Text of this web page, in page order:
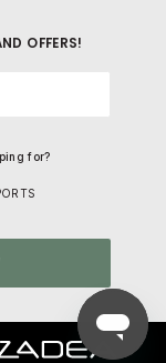
OFFERS!
for?